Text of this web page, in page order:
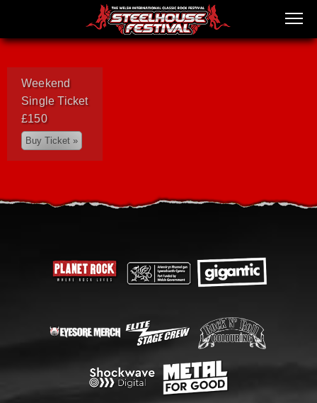
Weekend
Single Ticket
£150